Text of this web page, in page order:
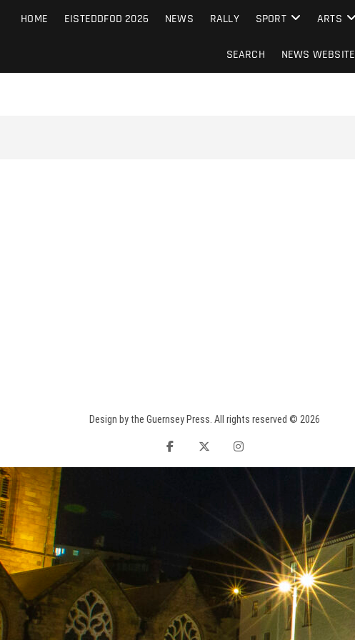
PHOTO SALES FROM THE GUERNSEY PRESS
HOME EISTEDDFOD 2026 NEWS RALLY SPORT ARTS
SEARCH NEWS WEBSITE
Design by the Guernsey Press. All rights reserved © 2026
facebooktwitterinstagram